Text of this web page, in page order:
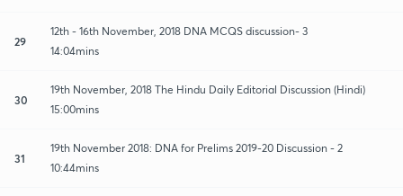
29
12th - 16th November, 2018 DNA MCQS discussion- 3
14:04mins
30
19th November, 2018 The Hindu Daily Editorial Discussion (Hindi)
15:00mins
31
19th November 2018: DNA for Prelims 2019-20 Discussion - 2
10:44mins